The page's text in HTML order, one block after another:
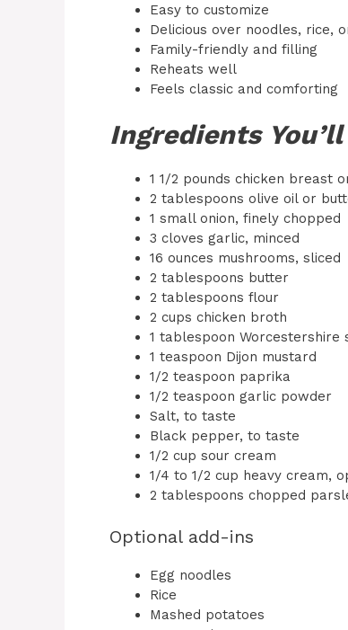
Easy to customize
Delicious over noodles, rice,
Family-friendly and filling
Reheats well
Feels classic and comforting
Ingredients
1 1/2 pounds chicken breast
2 tablespoons olive oil or
1 small onion, finely chopped
3 cloves garlic, minced
16 ounces mushrooms, sliced
2 tablespoons butter
2 tablespoons flour
2 cups chicken broth
1 tablespoon Worcestershire
1 teaspoon Dijon mustard
1/2 teaspoon paprika
1/2 teaspoon garlic powder
Salt, to taste
Black pepper, to taste
1/2 cup sour cream
1/4 to 1/2 cup heavy cream,
2 tablespoons chopped
Optional add-ins
Egg noodles
Rice
Mashed potatoes